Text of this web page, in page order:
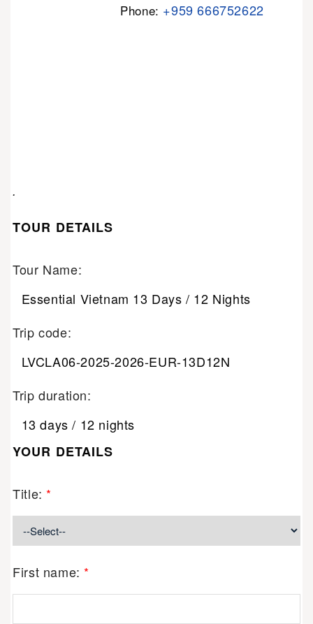
Phone: +959 666752622
.
TOUR DETAILS
Tour Name:
Essential Vietnam 13 Days / 12 Nights
Trip code:
LVCLA06-2025-2026-EUR-13D12N
Trip duration:
13 days / 12 nights
YOUR DETAILS
Title: *
First name: *